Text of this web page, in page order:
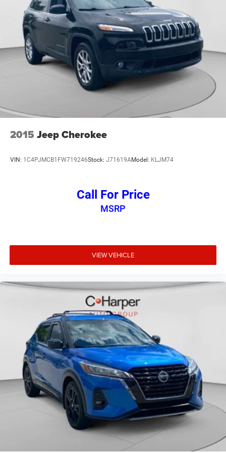
Speed control
240 Amp Alternator
700 Amp Maintenance Free Battery
Aux Battery
Stop-Start Dual Battery System
Heated door mirrors
Non-Lock Fuel Cap w/o Discriminator
1-Year SiriusXM Guardian Trial
8.4" Touchscreen Display
Apple CarPlay/Android Auto
Driver door bin
Driver vanity mirror
Emergency/Assistance Call
For Details, Visit DriveUconnect.com
Front reading lights
Garage door transmitter
Illuminated entry
Leather steering wheel
Off-Road Info Pages
Outside temperature display
Passenger vanity mirror
Rear reading lights
SiriusXM Traffic Plus
SiriusXM Travel Link
2015 Jeep Cherokee
VIN: 1C4PJMCB1FW719246Stock: J71619AModel: KLJM74
Call For Price
MSRP
VIEW VEHICLE